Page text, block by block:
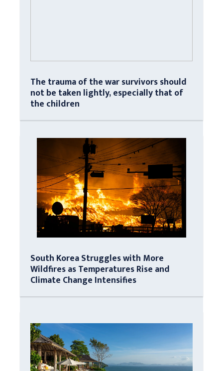
The trauma of the war survivors should
not be taken lightly, especially that of
the children
South Korea Struggles with More
Wildfires as Temperatures Rise and
Climate Change Intensifies